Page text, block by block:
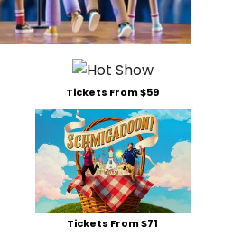
Tickets From $59
Tickets From $71